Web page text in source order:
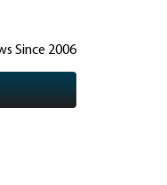
Since 2006